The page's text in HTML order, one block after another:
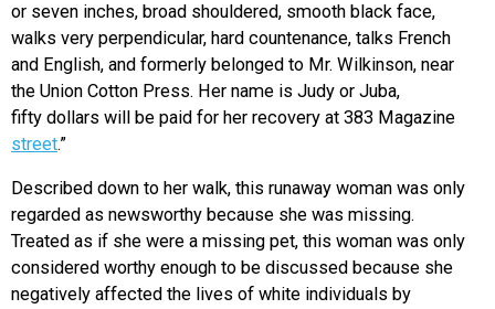
or seven inches, broad shouldered, smooth black face,
walks very perpendicular, hard countenance, talks French
and English, and formerly belonged to Mr. Wilkinson, near
the Union Cotton Press. Her name is Judy or Juba,
fifty dollars will be paid for her recovery at 383 Magazine
street.”
Described down to her walk, this runaway woman was only
regarded as newsworthy because she was missing.
Treated as if she were a missing pet, this woman was only
considered worthy enough to be discussed because she
negatively affected the lives of white individuals by